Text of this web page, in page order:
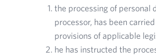
the processing of personal
processor, has been
provisions of applicable
he has instructed the